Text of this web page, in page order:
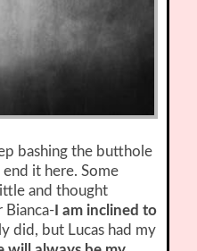
bashing the butthole
end it here. Some
and thought
Bianca- I am inclined to
did, but Lucas had my